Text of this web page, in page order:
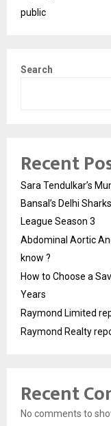
public
Search
Recent
Sara Tendulkar’s
Bansal’s Delhi
League Season 3
Abdominal Aortic
know ?
How to Choose a
Years
Raymond Limited
Raymond Realty
Recent
No comments to